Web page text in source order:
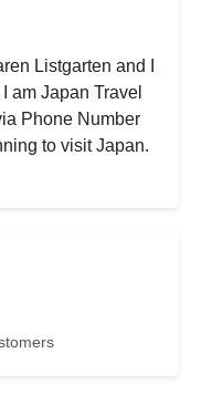
Listgarten and I
am Japan Travel
Phone Number
to visit Japan.